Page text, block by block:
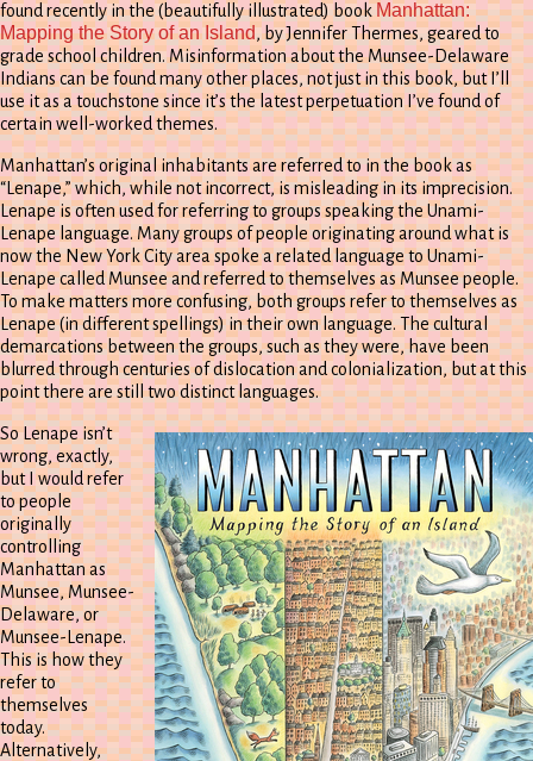
found recently in the (beautifully illustrated) bookManhattan:
Mapping the Story of an Island, by Jennifer Thermes, geared to
grade school children. Misinformation about the Munsee-Delaware
Indians can be found many other places, not just in this book, but I’ll
use it as a touchstone since it’s the latest perpetuation I’ve found of
certain well-worked themes.
Manhattan’s original inhabitants are referred to in the book as
“Lenape,” which, while not incorrect, is misleading in its imprecision.
Lenape is often used for referring to groups speaking the Unami-
Lenape language. Many groups of people originating around what is
now the New York City area spoke a related language to Unami-
Lenape called Munsee and referred to themselves as Munsee people.
To make matters more confusing, both groups refer to themselves as
Lenape (in different spellings) in their own language. The cultural
demarcations between the groups, such as they were, have been
blurred through centuries of dislocation and colonialization, but at this
point there are still two distinct languages.
So Lenape isn’t
wrong, exactly,
but I would refer
to people
originally
controlling
Manhattan as
Munsee, Munsee-
Delaware, or
Munsee-Lenape.
This is how they
refer to
themselves
today.
Alternatively,